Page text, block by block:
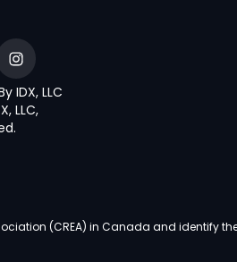
IDX, LLC
LLC,
.
(CREA) in Canada and identify